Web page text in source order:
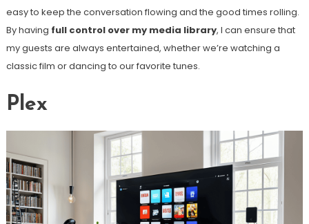
easy to keep the conversation flowing and the good times rolling.
By having full control over my media library, I can ensure that
my guests are always entertained, whether we’re watching a
classic film or dancing to our favorite tunes.
Plex